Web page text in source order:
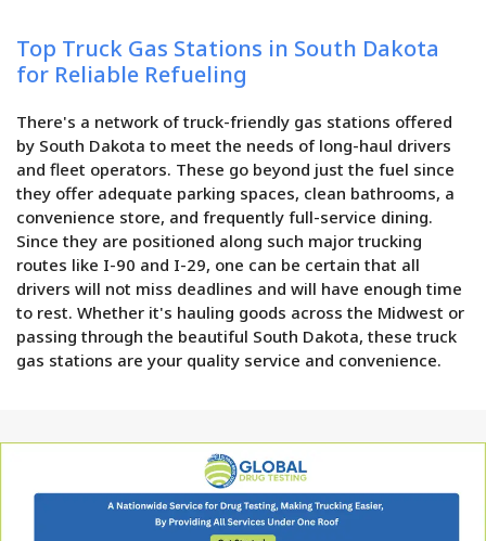
Top Truck Gas Stations in South Dakota
for Reliable Refueling
There's a network of truck-friendly gas stations offered
by South Dakota to meet the needs of long-haul drivers
and fleet operators. These go beyond just the fuel since
they offer adequate parking spaces, clean bathrooms, a
convenience store, and frequently full-service dining.
Since they are positioned along such major trucking
routes like I-90 and I-29, one can be certain that all
drivers will not miss deadlines and will have enough time
to rest. Whether it's hauling goods across the Midwest or
passing through the beautiful South Dakota, these truck
gas stations are your quality service and convenience.